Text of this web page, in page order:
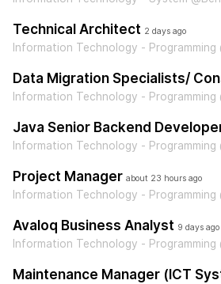
Technical Architect 2 days ago
Information Technology - Programming
Data Migration Specialists/
Information Technology - Programming
Java Senior Backend
Information Technology -
Project Manager about 23 hours ago
Information Technology - Programming
Avaloq Business Analyst 9 days ago
Information Technology -
Maintenance Manager (ICT